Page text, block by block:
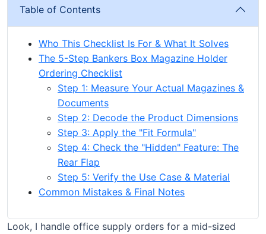
Table of Contents
Who This Checklist Is For & What It Solves
The 5-Step Bankers Box Magazine Holder
Ordering Checklist
Step 1: Measure Your Actual Magazines &
Documents
Step 2: Decode the Product Dimensions
Step 3: Apply the "Fit Formula"
Step 4: Check the "Hidden" Feature: The
Rear Flap
Step 5: Verify the Use Case & Material
Common Mistakes & Final Notes
Look, I handle office supply orders for a mid-sized